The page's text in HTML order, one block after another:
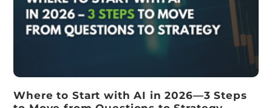
Where to Start with AI in 2026—3 Steps